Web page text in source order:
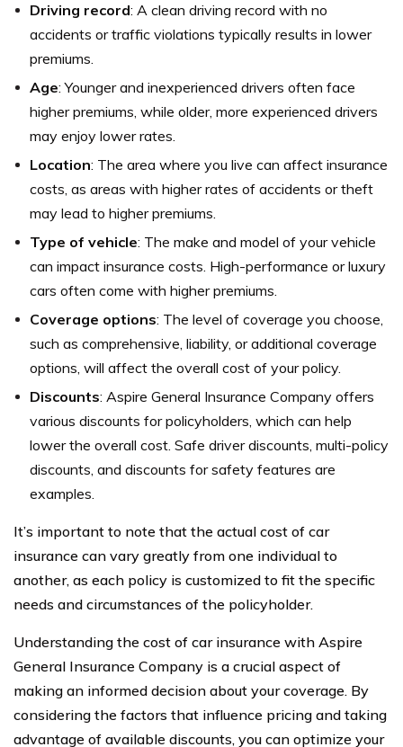
Driving record: A clean driving record with no
accidents or traffic violations typically results in lower
premiums.
Age: Younger and inexperienced drivers often face
higher premiums, while older, more experienced drivers
may enjoy lower rates.
Location: The area where you live can affect insurance
costs, as areas with higher rates of accidents or theft
may lead to higher premiums.
Type of vehicle: The make and model of your vehicle
can impact insurance costs. High-performance or luxury
cars often come with higher premiums.
Coverage options: The level of coverage you choose,
such as comprehensive, liability, or additional coverage
options, will affect the overall cost of your policy.
Discounts: Aspire General Insurance Company offers
various discounts for policyholders, which can help
lower the overall cost. Safe driver discounts, multi-policy
discounts, and discounts for safety features are
examples.
It’s important to note that the actual cost of car
insurance can vary greatly from one individual to
another, as each policy is customized to fit the specific
needs and circumstances of the policyholder.
Understanding the cost of car insurance with Aspire
General Insurance Company is a crucial aspect of
making an informed decision about your coverage. By
considering the factors that influence pricing and taking
advantage of available discounts, you can optimize your